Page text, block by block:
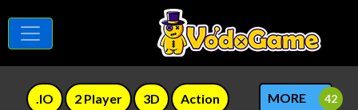
.IO 2 Player 3D Action MORE